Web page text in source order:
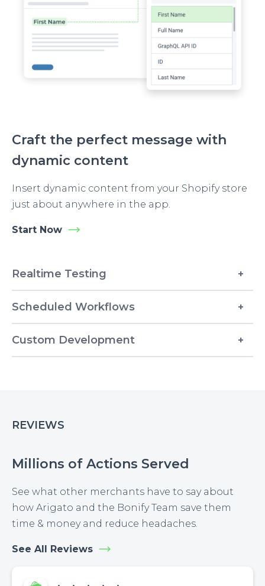
Craft the perfect message with
dynamic content
Insert dynamic content from your Shopify store
just about anywhere in the app.
Start Now
Realtime Testing
Scheduled Workflows
Custom Development
REVIEWS
Millions of Actions Served
See what other merchants have to say about
how Arigato and the Bonify Team save them
time & money and reduce headaches.
See All Reviews